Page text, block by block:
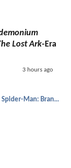
Lost Ark-Era
3 hours ago
Spider-Man: Brand New Day